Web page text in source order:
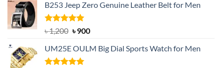
was:
৳ 1,350.
is:
B253 Jeep Zero Genuine Leather Belt for Men
Rated5.00
out of 5
৳1,200 Original
was:
৳ 1,200.
৳900Current
is:
UM25E OULM Big Dial Sports Watch for Men